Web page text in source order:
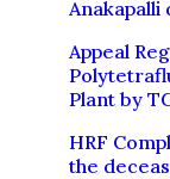
Appeal
Plant by
HRF
the